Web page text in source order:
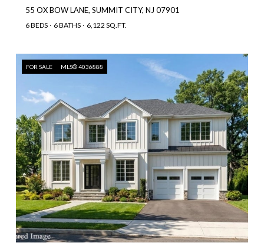
55 OX BOW LANE, SUMMIT CITY, NJ 07901
6 BEDS 6 BATHS 6,122 SQ.FT.
FOR SALE MLS® 4036888